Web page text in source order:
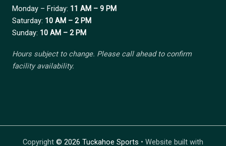
Monday – Friday:
Saturday:
Sunday:
Hours subject to change. Please call ahead to confirm
facility availability.